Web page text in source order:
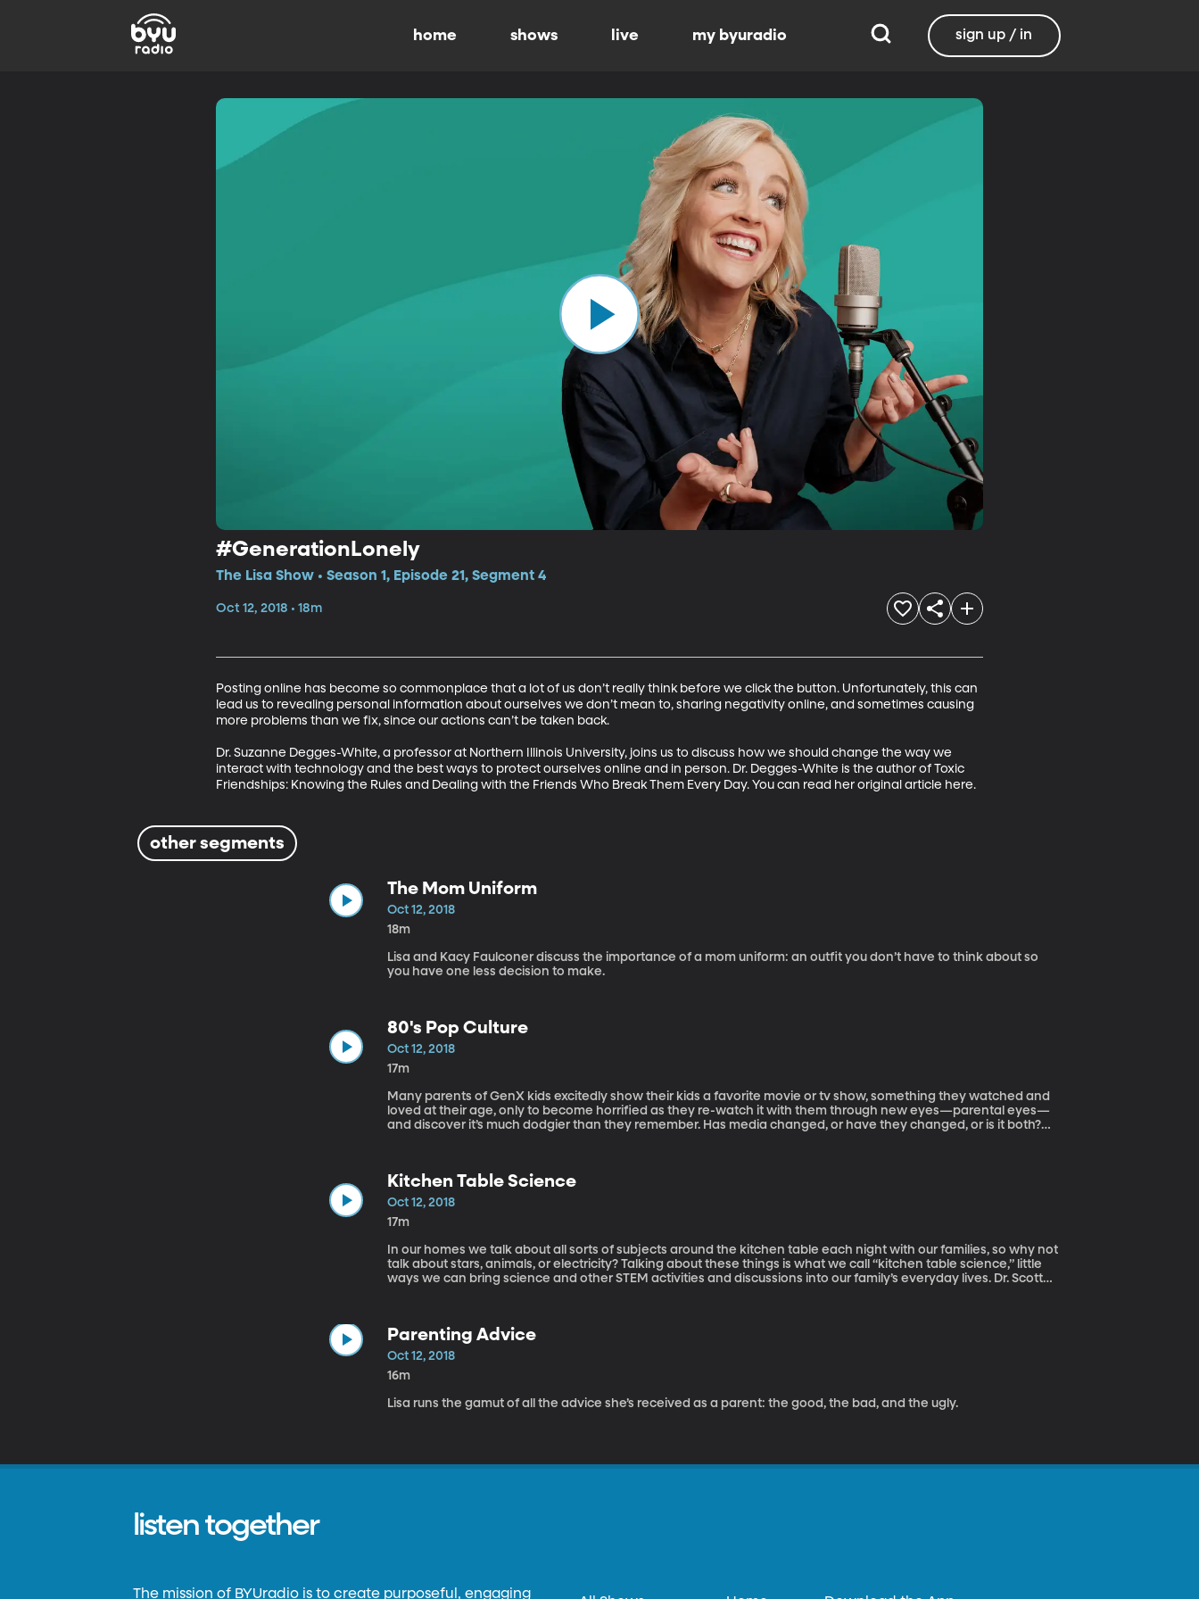
home shows live my byuradio sign up / in
#GenerationLonely
The Lisa Show • Season 1, Episode 21, Segment 4
Oct 12, 2018 • 18m
Posting online has become so commonplace that a lot of us don’t really think before we click the button. Unfortunately, this can
lead us to revealing personal information about ourselves we don’t mean to, sharing negativity online, and sometimes causing
more problems than we fix, since our actions can’t be taken back.
Dr. Suzanne Degges-White, a professor at Northern Illinois University, joins us to discuss how we should change the way we
interact with technology and the best ways to protect ourselves online and in person. Dr. Degges-White is the author of Toxic
Friendships: Knowing the Rules and Dealing with the Friends Who Break Them Every Day. You can read her original article here.
other segments
The Mom Uniform
Oct 12, 2018
18m
Lisa and Kacy Faulconer discuss the importance of a mom uniform: an outfit you don’t have to think about so
you have one less decision to make.
80's Pop Culture
Oct 12, 2018
17m
Many parents of GenX kids excitedly show their kids a favorite movie or tv show, something they watched and
loved at their age, only to become horrified as they re-watch it with them through new eyes—parental eyes—
and discover it’s much dodgier than they remember. Has media changed, or have they changed, or is it both?
Kitchen Table Science
Oct 12, 2018
17m
In our homes we talk about all sorts of subjects around the kitchen table each night with our families, so why not
talk about stars, animals, or electricity? Talking about these things is what we call “kitchen table science,” little
ways we can bring science and other STEM activities and discussions into our family’s everyday lives. Dr. Scott
Parenting Advice
Oct 12, 2018
16m
Lisa runs the gamut of all the advice she’s received as a parent: the good, the bad, and the ugly.
listen together
The mission of BYUradio is to create purposeful, engaging